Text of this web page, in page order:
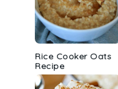
Rice Cooker Oats
Recipe